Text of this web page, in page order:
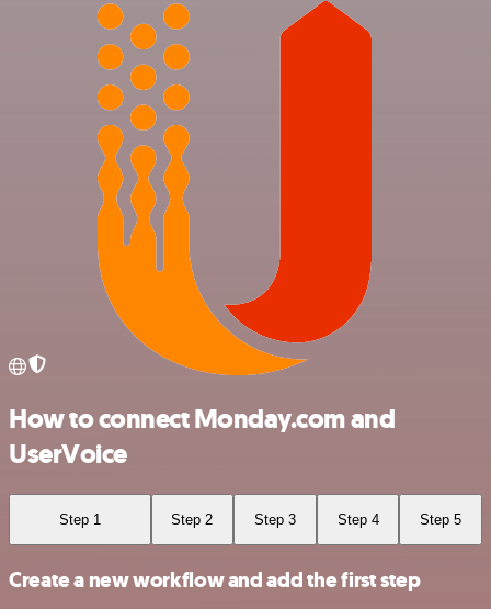
How to connect Monday.com and
UserVoice
Step 1 Step 2 Step 3 Step 4 Step 5
Create a new workflow and add the first step